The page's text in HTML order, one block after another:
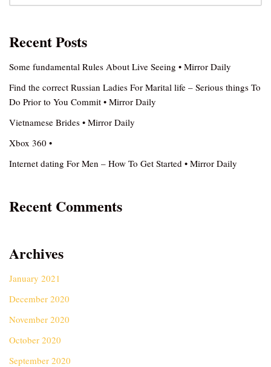
Recent Posts
Some fundamental Rules About Live Seeing • Mirror Daily
Find the correct Russian Ladies For Marital life – Serious things To
Do Prior to You Commit • Mirror Daily
Vietnamese Brides • Mirror Daily
Xbox 360 •
Internet dating For Men – How To Get Started • Mirror Daily
Recent Comments
Archives
January 2021
December 2020
November 2020
October 2020
September 2020